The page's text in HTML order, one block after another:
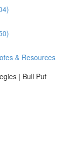
& Resources
| Bull Put